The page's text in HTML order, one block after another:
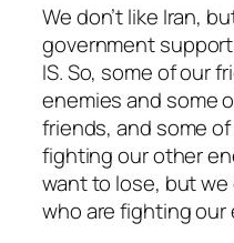
We don’t like Iran,
government
IS. So, some of our
enemies and some
friends, and some
fighting our other
want to lose, but we
who are fighting our